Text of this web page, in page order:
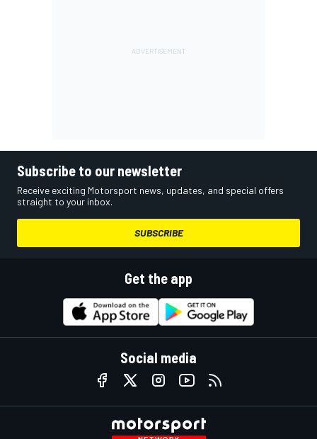
Subscribe to our newsletter
Receive exciting Motorsport news, updates, and special offers
straight to your inbox.
SUBSCRIBE
Get the app
Social media